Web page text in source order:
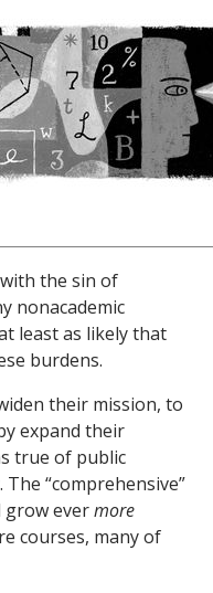
the sin of
nonacademic
least as likely that
burdens.
their mission, to
expand their
true of public
“comprehensive”
grow evermore
courses, many of